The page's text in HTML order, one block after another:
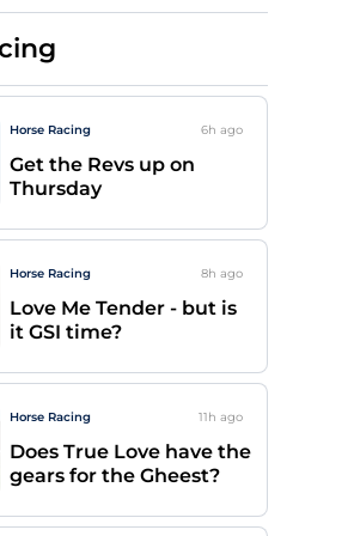
Horse Racing 6h ago
Get the Revs up on
Thursday
Horse Racing 8h ago
Love Me Tender - but is
it GSI time?
Horse Racing 11h ago
Does True Love have the
gears for the Gheest?